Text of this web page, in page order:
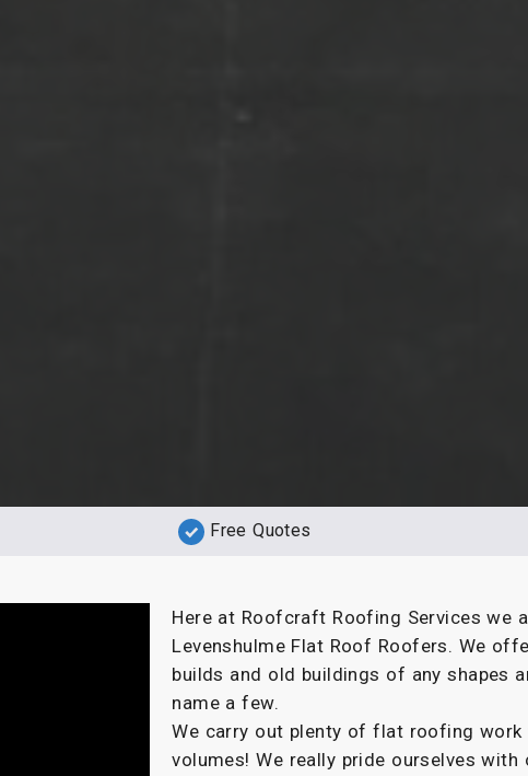
Free Quotes
Here at Roofcraft Roofing Services we
Levenshulme Flat Roof Roofers. We
builds and old buildings of any shapes
name a few.
We carry out plenty of flat roofing
volumes! We really pride ourselves